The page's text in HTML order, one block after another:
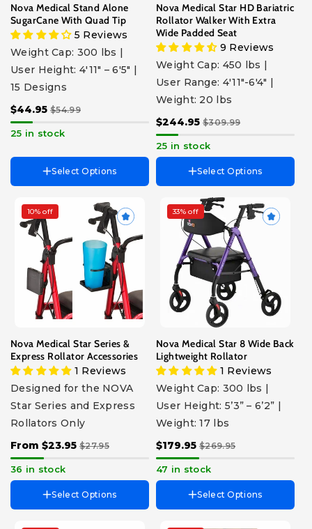
Nova Medical Stand Alone
SugarCane With Quad Tip
5 Reviews
Weight Cap: 300 lbs |
User Height: 4'11" – 6'5" |
15 Designs
$44.95 $54.99
25 in stock
Mahongany
Maui Flowers
Pink Garden
Proud Peacock
Purple
Walnut Grain
Select Options
Nova Medical Star HD Bariatric
Rollator Walker With Extra
Wide Padded Seat
9 Reviews
Weight Cap: 450 lbs |
User Range: 4'11"-6'4" |
Weight: 20 lbs
$244.95 $309.99
25 in stock
Select Options
10% off
Nova Medical Star Series &
Express Rollator Accessories
1 Reviews
Designed for the NOVA
Star Series and Express
Rollators Only
From $23.95 $27.95
36 in stock
Choose Accessory
Folding Cup Holder
Cane Holder
Swivel Cup Holder
Select Options
33% off
Nova Medical Star 8 Wide Back
Lightweight Rollator
1 Reviews
Weight Cap: 300 lbs |
User Height: 5’3” – 6’2” |
Weight: 17 lbs
$179.95 $269.95
47 in stock
Choose Color
Blue
Black
Purple
Pink
Red
Select Options